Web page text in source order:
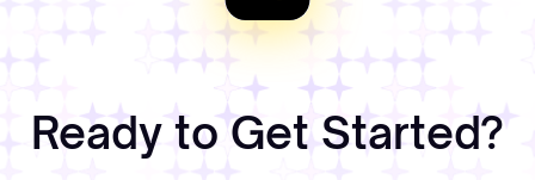
Ready to Get Started?